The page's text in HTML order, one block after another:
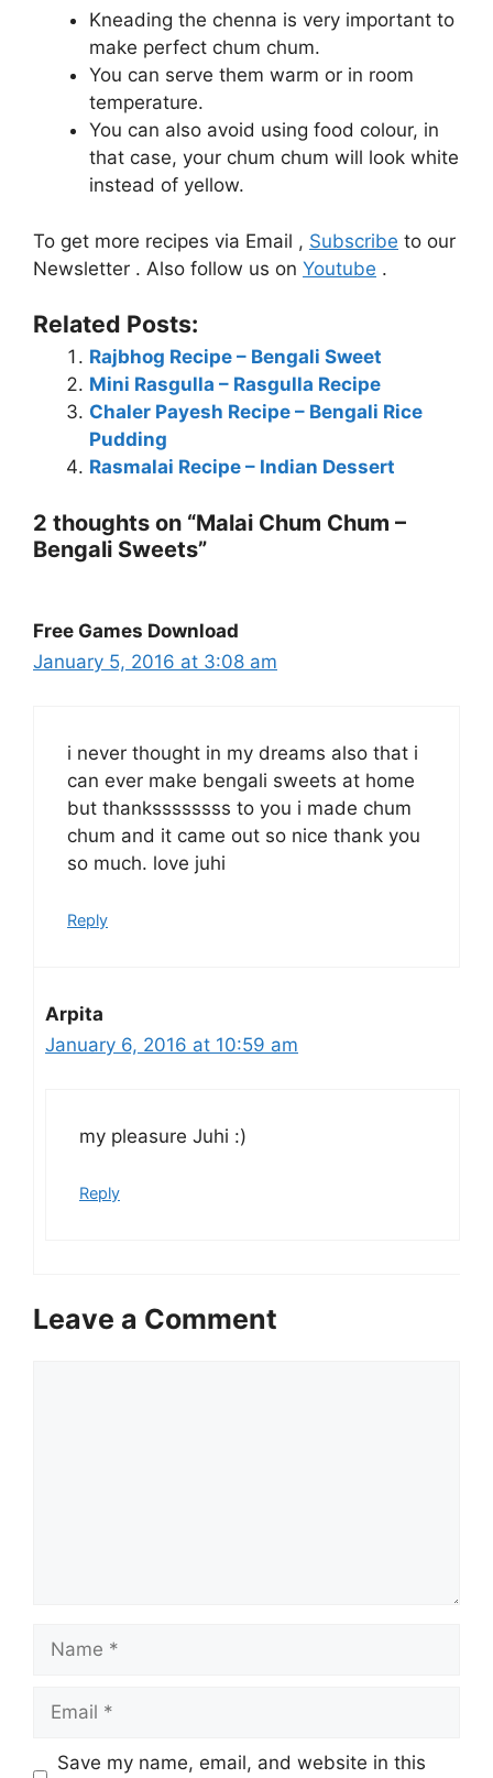
Kneading the chenna is very important to
make perfect chum chum.
You can serve them warm or in room
temperature.
You can also avoid using food colour, in
that case, your chum chum will look white
instead of yellow.
To get more recipes via Email , Subscribe to our
Newsletter . Also follow us on Youtube .
Related Posts:
Rajbhog Recipe – Bengali Sweet
Mini Rasgulla – Rasgulla Recipe
Chaler Payesh Recipe – Bengali Rice
Pudding
Rasmalai Recipe – Indian Dessert
2 thoughts on “Malai Chum Chum –
Bengali Sweets”
Free Games Download
January 5, 2016 at 3:08 am
i never thought in my dreams also that i
can ever make bengali sweets at home
but thankssssssss to you i made chum
chum and it came out so nice thank you
so much. love juhi
Reply
Arpita
January 6, 2016 at 10:59 am
my pleasure Juhi :)
Reply
Leave a Comment
Name
Email
Save my name, email, and website in this